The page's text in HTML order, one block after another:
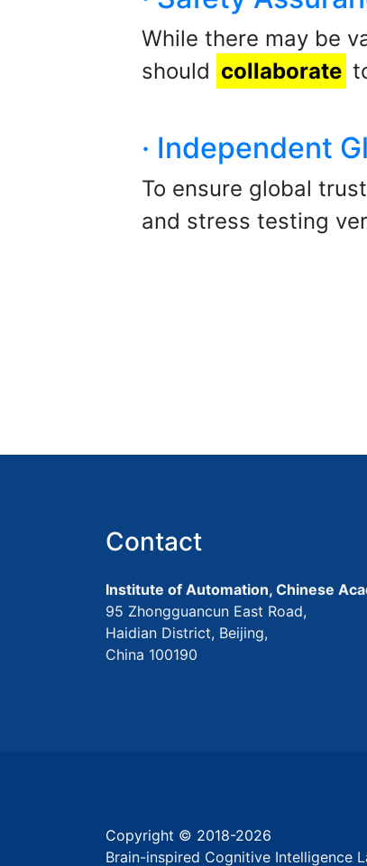
While there may be
should collaborate
· Independent
To ensure global
and stress testing
Contact
Institute of Automation, Chinese
95 Zhongguancun East Road,
Haidian District, Beijing,
China 100190
Copyright © 2018-2026
Brain-inspired Cognitive Intelligence